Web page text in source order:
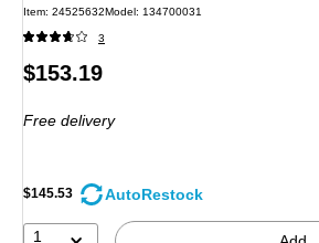
Item: 24525632Model: 134700031
3
Price
$153.19
Free delivery
$145.53 AutoRestock
1